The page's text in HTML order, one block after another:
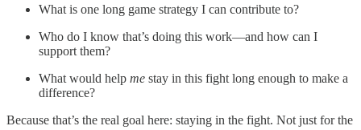
What is one long game strategy I can contribute to?
Who do I know that’s doing this work—and how can I
support them?
What would help me stay in this fight long enough to make a
difference?
Because that’s the real goal here: staying in the fight. Not just for the